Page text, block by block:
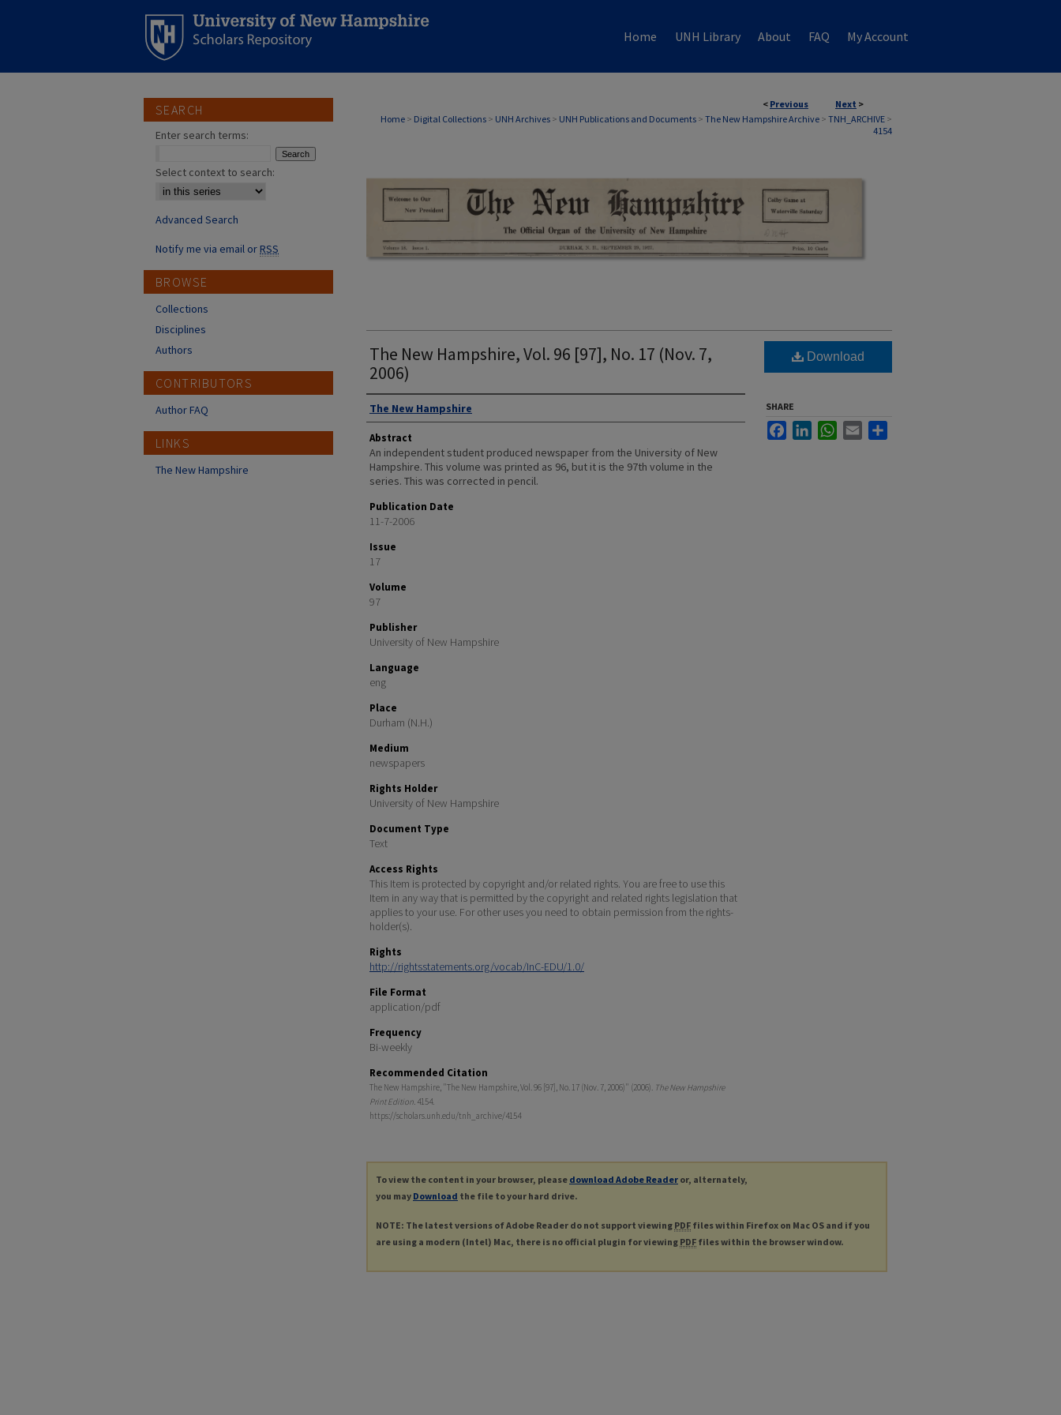
Home UNH Library About FAQ My Account
< Previous Next >
Home > Digital Collections > UNH Archives > UNH Publications and Documents > The New Hampshire Archive > TNH_ARCHIVE >
4154
THE NEW HAMPSHIRE PRINT EDITION
The New Hampshire, Vol. 96 [97], No. 17 (Nov. 7,
2006)
Authors
The New Hampshire
Abstract
An independent student produced newspaper from the University of New
Hampshire. This volume was printed as 96, but it is the 97th volume in the
series. This was corrected in pencil.
Publication Date
11-7-2006
Issue
17
Volume
97
Publisher
University of New Hampshire
Language
eng
Place
Durham (N.H.)
Medium
newspapers
Rights Holder
University of New Hampshire
Document Type
Text
Access Rights
This Item is protected by copyright and/or related rights. You are free to use this
Item in any way that is permitted by the copyright and related rights legislation that
applies to your use. For other uses you need to obtain permission from the rights-
holder(s).
Rights
http://rightsstatements.org/vocab/InC-EDU/1.0/
File Format
application/pdf
Frequency
Bi-weekly
Recommended Citation
The New Hampshire, "The New Hampshire, Vol. 96 [97], No. 17 (Nov. 7, 2006)" (2006). The New Hampshire
Print Edition. 4154.
https://scholars.unh.edu/tnh_archive/4154
Download
SHARE
FacebookLinkedInWhatsApp
Email
To view the content in your browser, please download Adobe Reader or, alternately,
you may Download the file to your hard drive.
NOTE: The latest versions of Adobe Reader do not support viewing PDF files within Firefox on Mac OS and if you
are using a modern (Intel) Mac, there is no official plugin for viewing PDF files within the browser window.
SEARCH
Enter search terms:
Select context to search:
Advanced Search
Notify me via email orRSS
BROWSE
Collections
Disciplines
Authors
CONTRIBUTORS
Author FAQ
LINKS
The New Hampshire